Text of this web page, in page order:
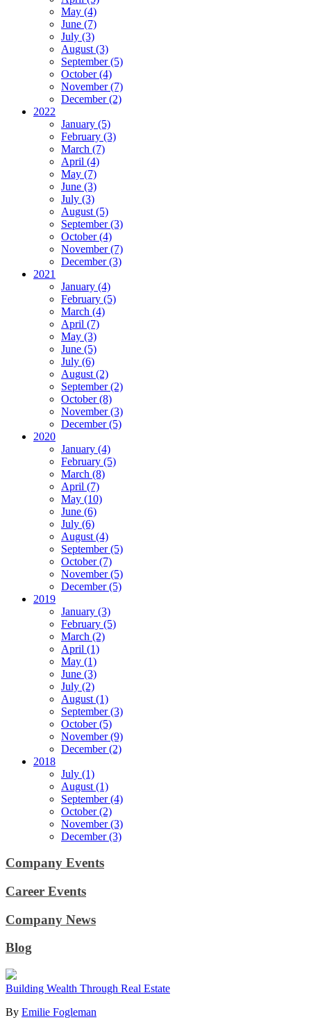
May (4)
June (7)
July (3)
August (3)
September (5)
October (4)
November (7)
December (2)
2022
January (5)
February (3)
March (7)
April (4)
May (7)
June (3)
July (3)
August (5)
September (3)
October (4)
November (7)
December (3)
2021
January (4)
February (5)
March (4)
April (7)
May (3)
June (5)
July (6)
August (2)
September (2)
October (8)
November (3)
December (5)
2020
January (4)
February (5)
March (8)
April (7)
May (10)
June (6)
July (6)
August (4)
September (5)
October (7)
November (5)
December (5)
2019
January (3)
February (5)
March (2)
April (1)
May (1)
June (3)
July (2)
August (1)
September (3)
October (5)
November (9)
December (2)
2018
July (1)
August (1)
September (4)
October (2)
November (3)
December (3)
Company Events
Career Events
Company News
Blog
Building Wealth Through Real Estate
By Emilie Fogleman